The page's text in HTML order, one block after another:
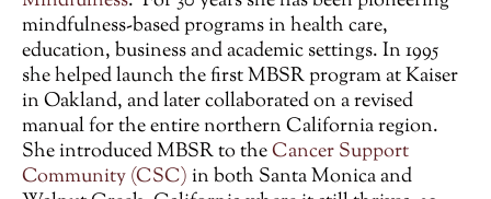
mindfulness-based programs in health care,
education, business and academic settings. In 1995
she helped launch the first MBSR program at Kaiser
in Oakland, and later collaborated on a revised
manual for the entire northern California region.
She introduced MBSR to theCancer Support
Community (CSC)in both Santa Monica and